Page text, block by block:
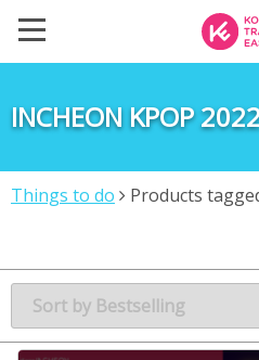
INCHEON KPOP
Things to do Products